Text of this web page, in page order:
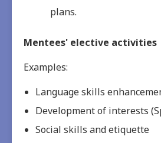
plans.
Mentees' elective activities
Examples:
Language skills
Development of interests
Social skills and etiquette